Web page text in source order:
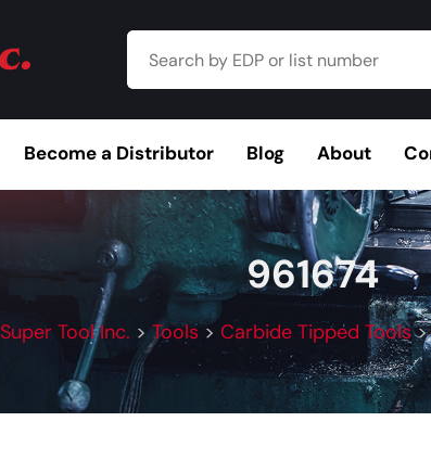
Become a Distributor Blog About
Browse Catalog
961674
Super Tool Inc. > Tools> Carbide Tipped Tools